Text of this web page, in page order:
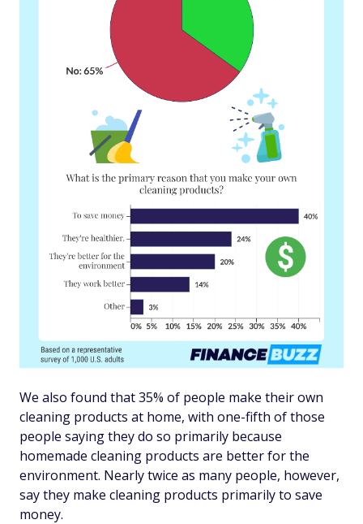
We also found that 35% of people make their own
cleaning products at home, with one-fifth of those
people saying they do so primarily because
homemade cleaning products are better for the
environment. Nearly twice as many people, however,
say they make cleaning products primarily to save
money.